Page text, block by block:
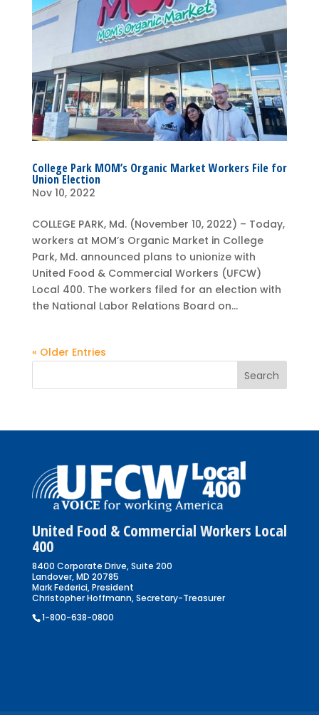
College Park MOM’s Organic Market Workers File for
Union Election
Nov 10, 2022
COLLEGE PARK, Md. (November 10, 2022) – Today,
workers at MOM’s Organic Market in College
Park, Md. announced plans to unionize with
United Food & Commercial Workers (UFCW)
Local 400. The workers filed for an election with
the National Labor Relations Board on...
« Older Entries
United Food & Commercial Workers Local
400
8400 Corporate Drive, Suite 200
Landover, MD 20785
Mark Federici, President
Christopher Hoffmann, Secretary-Treasurer
1-800-638-0800